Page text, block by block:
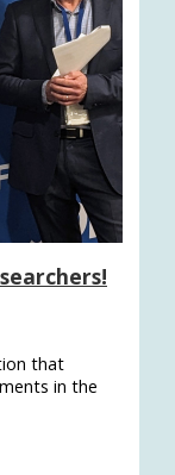
that
in the